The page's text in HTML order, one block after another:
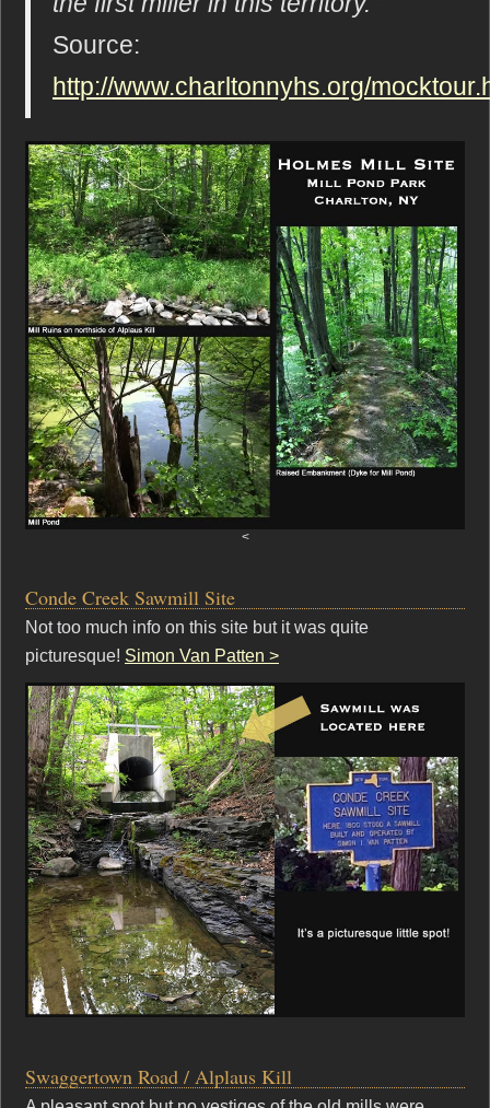
Source:
http://www.charltonnyhs.org/
<
Conde Creek Sawmill Site
Not too much info on this site but it was quite
picturesque! Simon Van Patten >
Swaggertown Road / Alplaus Kill